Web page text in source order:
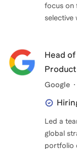
focus on
selective
Head
Google
Led a
global
portfolio